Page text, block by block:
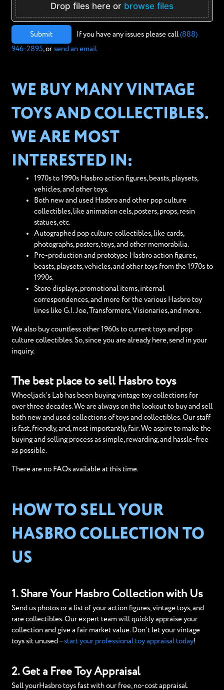
Drop files here or browse files
Submit If you have any issues please call (888)
946-2895, or send an email
WE BUY MANY VINTAGE
TOYS AND COLLECTIBLES.
WE ARE MOST
INTERESTED IN:
1970s to 1990s Hasbro action figures, beasts, playsets,
vehicles, and other toys.
Both new and used Hasbro and other pop culture
collectibles, like animation cels, posters, props, resin
statues, etc.
Autographed pop culture collectibles, like cards,
photographs, posters, toys, and other memorabilia.
Pre-production and prototype Hasbro action figures,
beasts, playsets, vehicles, and other toys from the 1970s to
1990s.
Store displays, promotional items, internal
correspondences, and more for the various Hasbro toy
lines like G.I. Joe, Transformers, Visionaries, and more.
We also buy countless other 1960s to current toys and pop
culture collectibles. So, since you are already here, send in your
inquiry.
The best place to sell Hasbro toys
Wheeljack’s Lab has been buying vintage toy collections for
over three decades. We are always on the lookout to buy and sell
both new and used collections of toys and collectibles. Our staff
is fast, friendly, and, most importantly, fair. We aspire to make the
buying and selling process as simple, rewarding, and hassle-free
as possible.
There are no FAQs available at this time.
HOW TO SELL YOUR
HASBRO COLLECTION TO
US
1. Share Your Hasbro Collection with Us
Send us photos or a list of your action figures, vintage toys, and
rare collectibles. Our expert team will quickly appraise your
collection and give a fair market value. Don’t let your vintage
toys sit unused—start your professional toy appraisal today!
2. Get a Free Toy Appraisal
Sell yourHasbro toys fast with our free, no-cost appraisal.